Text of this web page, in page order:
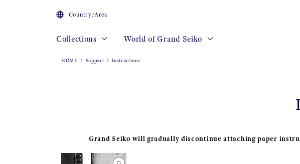
Country/Area
Collections World of Grand Seiko
HOME Support Instructions
Grand Seiko will gradually discontinue attaching paper